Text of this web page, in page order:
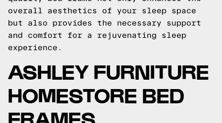
overall aesthetics of your sleep space
but also provides the necessary support
and comfort for a rejuvenating sleep
experience.
ASHLEY FURNITURE
HOMESTORE BED
FRAMES